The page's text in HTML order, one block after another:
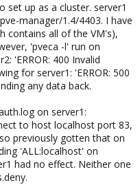
set up as a cluster. server1
manager/1.4/4403. I have
contains all of the VM's),
'pveca -l' run on
'ERROR: 400 Invalid
for server1: 'ERROR: 500
any data back.
on server1:
to host localhost port 83,
previously gotten that on
'ALL:localhost' on
had no effect. Neither one